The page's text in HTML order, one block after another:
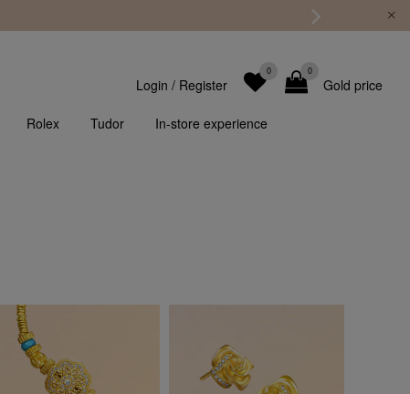
Gold price
0
0
Login / Register
Rolex Tudor In-store experience